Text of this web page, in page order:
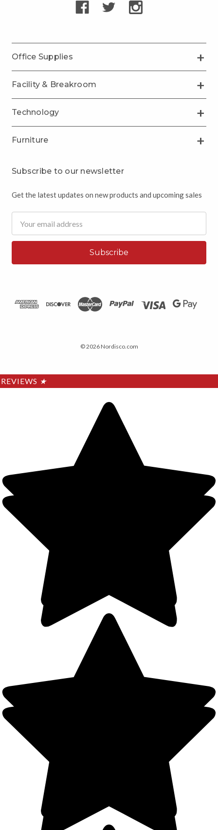
Office Supplies
Facility & Breakroom
Technology
Furniture
Subscribe to our newsletter
Get the latest updates on new products and upcoming sales
Address
© 2026 Nordisco.com
REVIEWS ★